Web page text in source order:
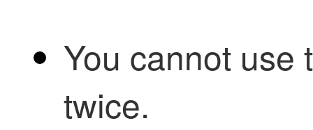
You cannot use
twice.